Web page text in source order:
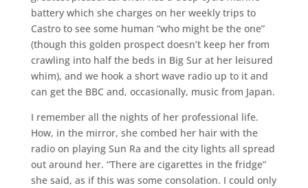
battery which she charges on her weekly trips to
Castro to see some human “who might be the one”
(though this golden prospect doesn’t keep her from
crawling into half the beds in Big Sur at her leisured
whim), and we hook a short wave radio up to it and
can get the BBC and, occasionally, music from Japan.
I remember all the nights of her professional life.
How, in the mirror, she combed her hair with the
radio on playing Sun Ra and the city lights all spread
out around her. “There are cigarettes in the fridge”
she said, as if this was some consolation. I could only